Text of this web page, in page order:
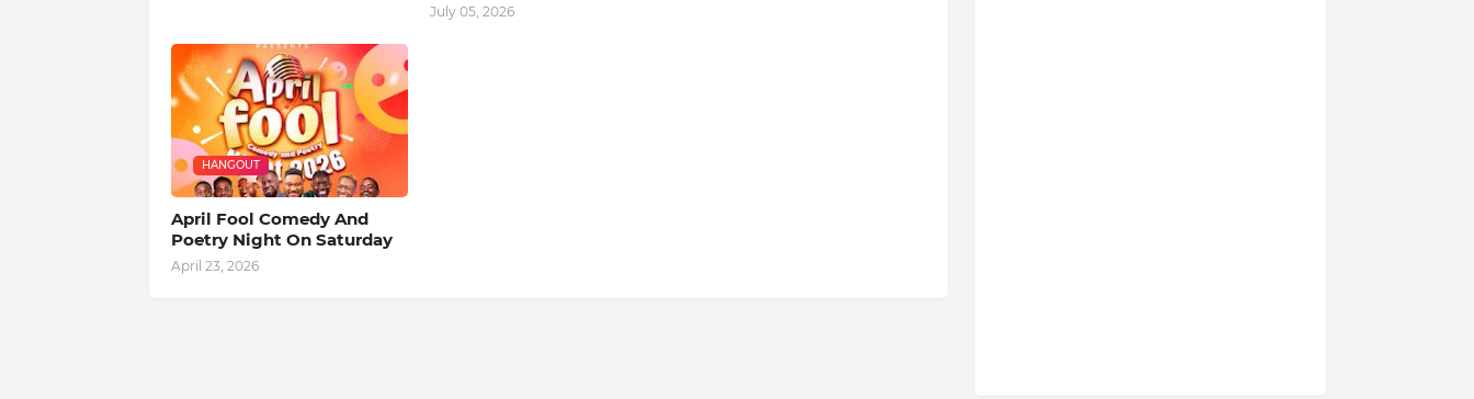
July 05, 2026
HANGOUT
April Fool Comedy And
Poetry Night On Saturday
April 23, 2026